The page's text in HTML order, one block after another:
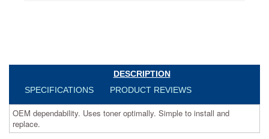
black-
xer006r01237.html
249USDIn
stock
DESCRIPTION
SPECIFICATIONS
PRODUCT REVIEWS
OEM dependability. Uses toner optimally. Simple to install and
replace.